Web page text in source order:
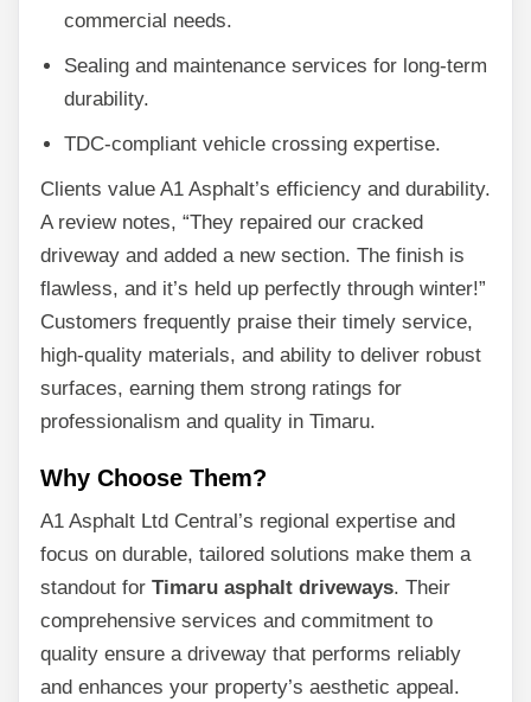
commercial needs.
Sealing and maintenance services for long-term
durability.
TDC-compliant vehicle crossing expertise.
Clients value A1 Asphalt’s efficiency and durability.
A review notes, “They repaired our cracked
driveway and added a new section. The finish is
flawless, and it’s held up perfectly through winter!”
Customers frequently praise their timely service,
high-quality materials, and ability to deliver robust
surfaces, earning them strong ratings for
professionalism and quality in Timaru.
Why Choose Them?
A1 Asphalt Ltd Central’s regional expertise and
focus on durable, tailored solutions make them a
standout for Timaru asphalt driveways. Their
comprehensive services and commitment to
quality ensure a driveway that performs reliably
and enhances your property’s aesthetic appeal.